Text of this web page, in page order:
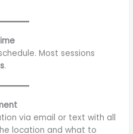
Most sessions
.
via email or text with all
location and what to